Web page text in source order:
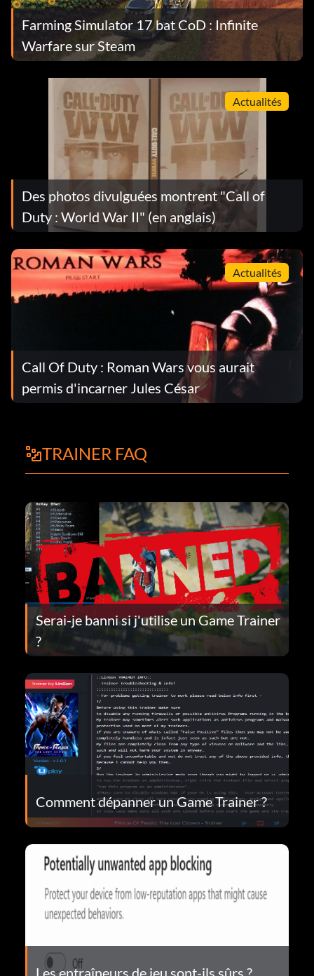
Farming Simulator 17 bat CoD : Infinite
Warfare sur Steam
Actualités
Des photos divulguées montrent "Call of
Duty : World War II" (en anglais)
Actualités
Call Of Duty : Roman Wars vous aurait
permis d'incarner Jules César
TRAINER FAQ
Serai-je banni si j'utilise un Game Trainer
?
Comment dépanner un Game Trainer ?
Les entraîneurs de jeu sont-ils sûrs ?